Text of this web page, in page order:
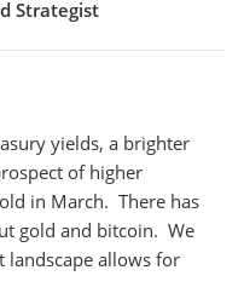
Strategist
yields, a brighter
of higher
in March. There has
gold and bitcoin. We
allows for